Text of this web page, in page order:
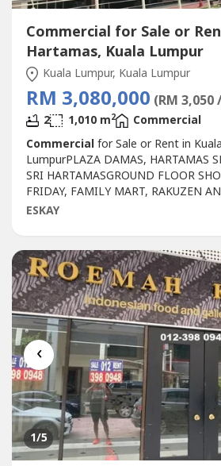
Commercial for Sale or
Hartamas, Kuala Lumpur
Kuala Lumpur, Kuala Lumpur
RM 3,080,000 (RM 3,050
2 1,010 m2
Commercial
Commercialfor Sale or Rent in
LumpurPLAZA DAMAS, HARTAMAS
SRI HARTAMASGROUND FLOOR
FRIDAY, FAMILY MART, RAKUZEN
SALEPLAZA DAMAS / SRI HARTAMAS
FREEHOLD.GROUND FLOOR SHOP
STARBUCKBEST SHOP LOT IN
HARTAMAS SHOPPING CENTRE
INVESTNEWLY...
ESKAY
‹
1/5